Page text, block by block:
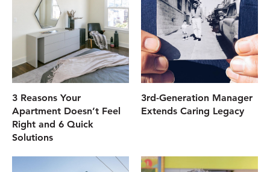
3 Reasons Your
Apartment Doesn’t Feel
Right and 6 Quick
Solutions
3rd-Generation Manager
Extends Caring Legacy